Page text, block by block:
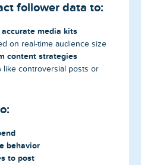
follower data to:
media kits
on real-time audience size
content strategies
like controversial posts or
behavior
to post